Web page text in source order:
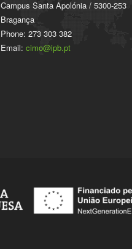
Campus Santa Apolónia / 5300-253
Bragança
Phone: 273 303 382
Email: cimo@ipb.pt